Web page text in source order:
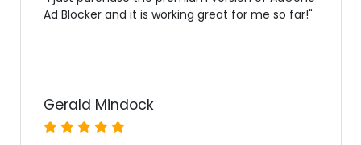
Ad Blocker and it is working great for me so far!"
Gerald Mindock